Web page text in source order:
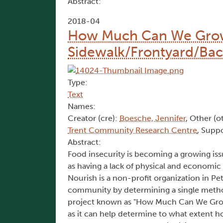
2018-04
How Much Can We
Sidewalk/Frontyard/
Type:
Text
Names:
Creator (cre): Boesche, Jennifer, Other
Trent Community Research Centre,
Abstract:
Food insecurity is becoming a growing
as having a lack of physical and
Nourish is a non-profit organization in
community by determining a single
project known as "How Much Can We
as it can help determine to what extent